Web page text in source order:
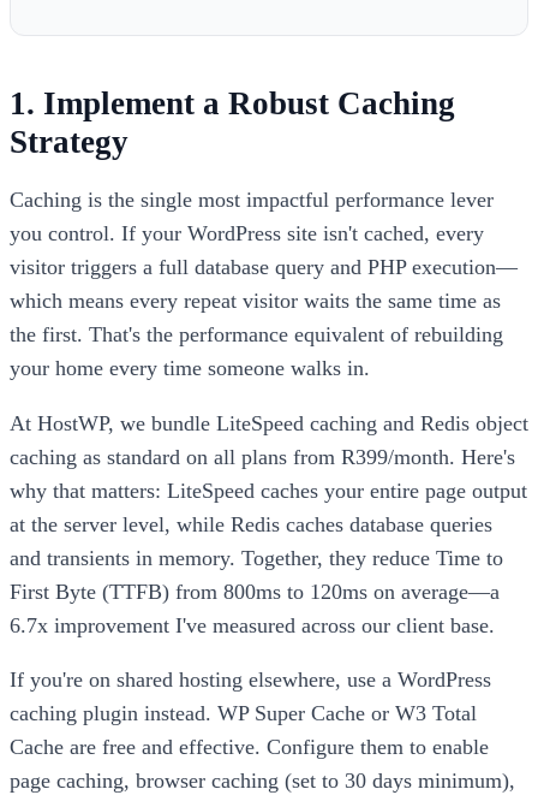
1. Implement a Robust Caching
Strategy
Caching is the single most impactful performance lever
you control. If your WordPress site isn't cached, every
visitor triggers a full database query and PHP execution—
which means every repeat visitor waits the same time as
the first. That's the performance equivalent of rebuilding
your home every time someone walks in.
At HostWP, we bundle LiteSpeed caching and Redis object
caching as standard on all plans from R399/month. Here's
why that matters: LiteSpeed caches your entire page output
at the server level, while Redis caches database queries
and transients in memory. Together, they reduce Time to
First Byte (TTFB) from 800ms to 120ms on average—a
6.7x improvement I've measured across our client base.
If you're on shared hosting elsewhere, use a WordPress
caching plugin instead. WP Super Cache or W3 Total
Cache are free and effective. Configure them to enable
page caching, browser caching (set to 30 days minimum),